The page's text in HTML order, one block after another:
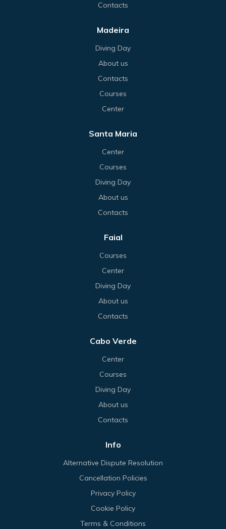
Contacts
Madeira
Diving Day
About us
Contacts
Courses
Center
Santa Maria
Center
Courses
Diving Day
About us
Contacts
Faial
Courses
Center
Diving Day
About us
Contacts
Cabo Verde
Center
Courses
Diving Day
About us
Contacts
Info
Alternative Dispute Resolution
Cancellation Policies
Privacy Policy
Cookie Policy
Terms & Conditions